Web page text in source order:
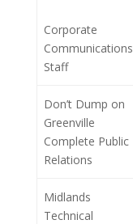
Corporate
Communications
Staff
Don’t Dump on
Greenville
Complete Public
Relations
Midlands
Technical